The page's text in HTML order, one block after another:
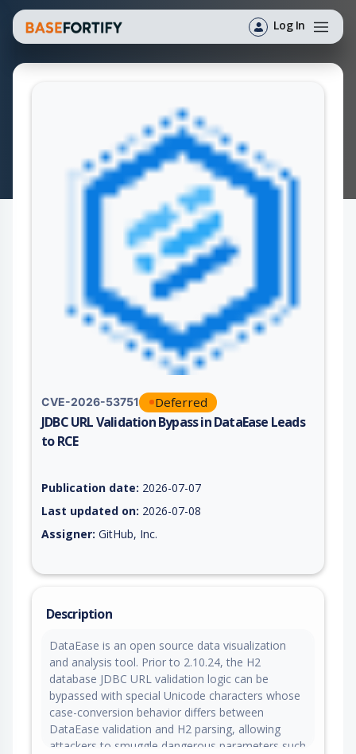
Log In
CVE-2026-53751 Deferred
JDBC URL Validation Bypass in DataEase Leads
to RCE
Publication date: 2026-07-07
Last updated on: 2026-07-08
Assigner: GitHub, Inc.
Description
DataEase is an open source data visualization
and analysis tool. Prior to 2.10.24, the H2
database JDBC URL validation logic can be
bypassed with special Unicode characters whose
case-conversion behavior differs between
DataEase validation and H2 parsing, allowing
attackers to smuggle dangerous parameters such